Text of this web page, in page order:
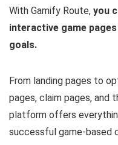
With Gamify Route, you
interactive game
goals.
From landing pages to
pages, claim pages, and
platform offers
successful game-based